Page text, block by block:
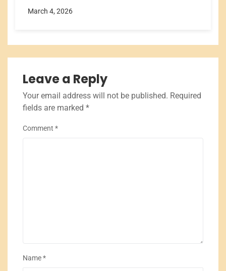
March 4, 2026
Leave a Reply
Your email address will not be published. Required
fields are marked *
Comment *
Name*